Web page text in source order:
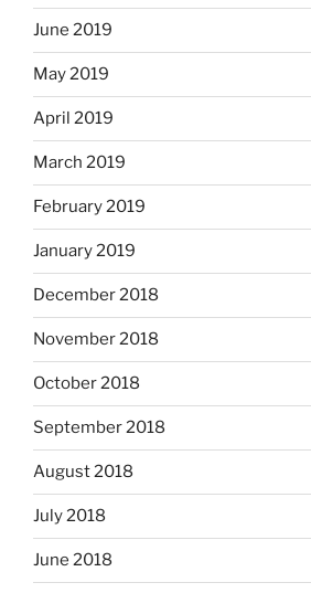
June 2019
May 2019
April 2019
March 2019
February 2019
January 2019
December 2018
November 2018
October 2018
September 2018
August 2018
July 2018
June 2018